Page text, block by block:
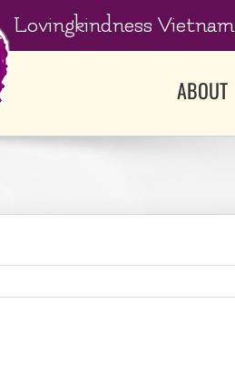
Lovingkindness Vietnam
ABOUT